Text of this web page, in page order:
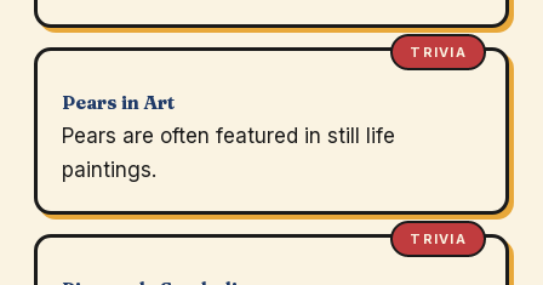
TRIVIA
Pears in Art
Pears are often featured in still life
paintings.
TRIVIA